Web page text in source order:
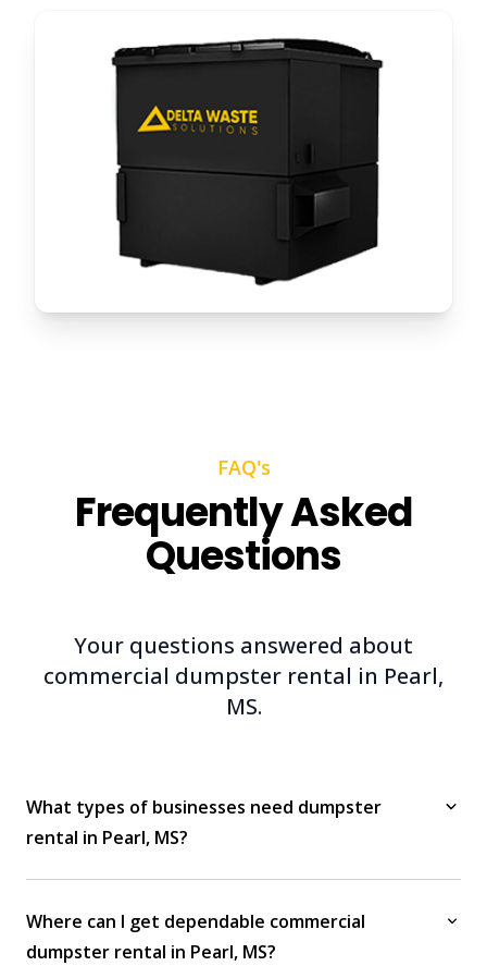
FAQ's
Frequently Asked
Questions
Your questions answered about
commercial dumpster rental in Pearl,
MS.
What types of businesses need dumpster
rental in Pearl, MS?
Where can I get dependable commercial
dumpster rental in Pearl, MS?